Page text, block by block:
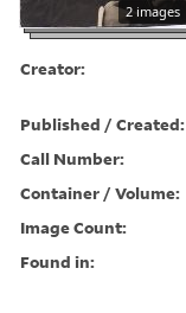
2 images
Creator:
Published / Created:
Call Number:
Container / Volume:
Image Count:
Found in: